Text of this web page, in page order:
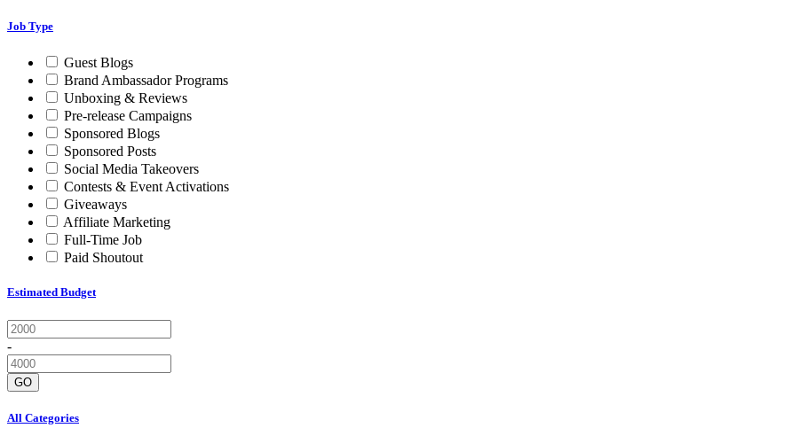
Job Type
Guest Blogs
Brand Ambassador Programs
Unboxing & Reviews
Pre-release Campaigns
Sponsored Blogs
Sponsored Posts
Social Media Takeovers
Contests & Event Activations
Giveaways
Affiliate Marketing
Full-Time Job
Paid Shoutout
Estimated Budget
-
GO
All Categories